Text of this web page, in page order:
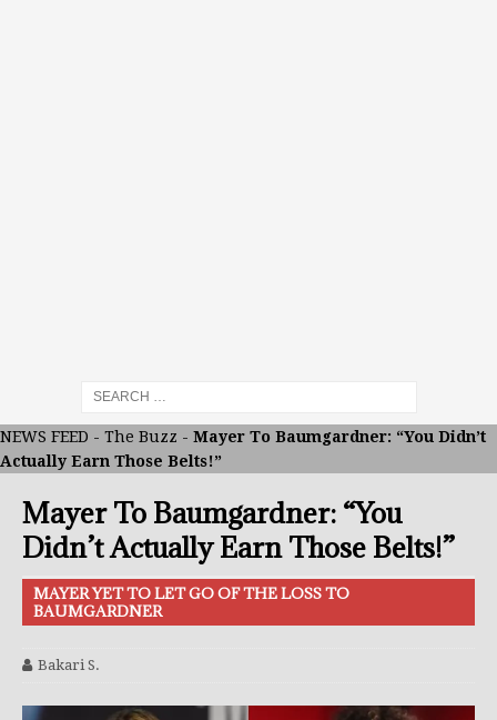
NEWS FEED - The Buzz - Mayer To Baumgardner: “You Didn’t
Actually Earn Those Belts!”
Mayer To Baumgardner: “You
Didn’t Actually Earn Those Belts!”
MAYER YET TO LET GO OF THE LOSS TO
BAUMGARDNER
Bakari S.